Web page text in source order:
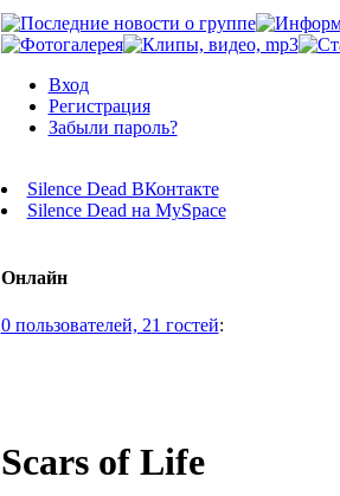
Вход
Регистрация
Забыли пароль?
Silence Dead ВКонтакте
Silence Dead на MySpace
Онлайн
0 пользователей, 21 гостей:
Scars of Life